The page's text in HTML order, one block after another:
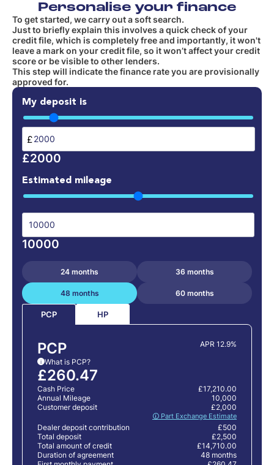
Personalise your finance
To get started, we carry out a soft search.
Just to briefly explain this involves a quick check of your
credit file, which is completely free and importantly, it won't
leave a mark on your credit file, so it won’t affect your credit
score or be visible to other lenders.
This step will indicate the finance rate you are provisionally
approved for.
My deposit is
£
£2000
Estimated mileage
10000
24 months 36 months
48 months 60 months
PCP HP
PCP APR 12.9%
i What is PCP?
£260.47
Cash Price
£17,210.00
Annual Mileage
10,000
Customer deposit
🛈 Part Exchange Estimate
£2,000
Dealer deposit contribution
£500
Total deposit
£2,500
Total amount of credit
£14,710.00
Duration of agreement
48 months